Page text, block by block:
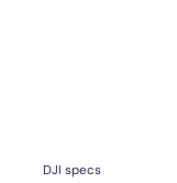
DJI specs